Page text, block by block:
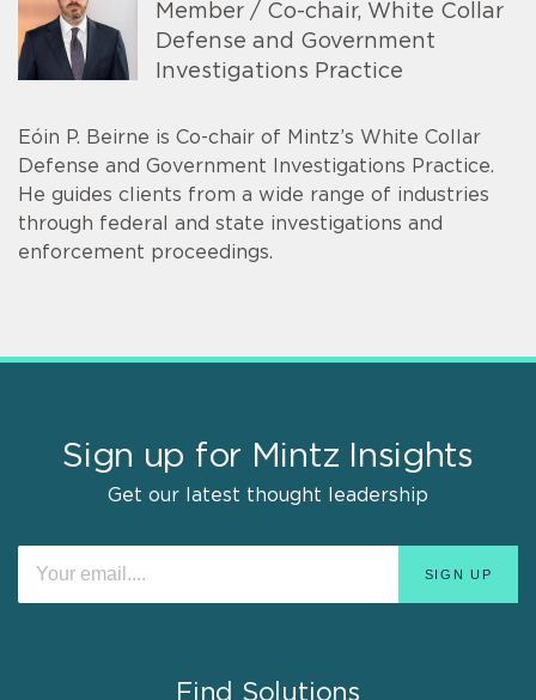
Member / Co-chair, White Collar
Defense and Government
Investigations Practice
Eóin P. Beirne is Co-chair of Mintz’s White Collar
Defense and Government Investigations Practice.
He guides clients from a wide range of industries
through federal and state investigations and
enforcement proceedings.
Sign up for Mintz Insights
Get our latest thought leadership
Find Solutions